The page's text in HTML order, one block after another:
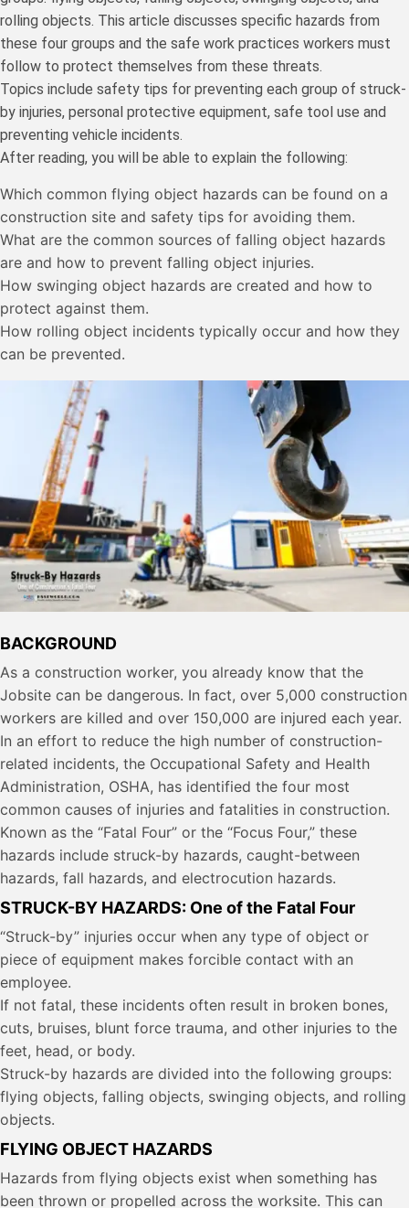
rolling objects. This article discusses specific hazards from
these four groups and the safe work practices workers must
follow to protect themselves from these threats.
Topics include safety tips for preventing each group of struck-
by injuries, personal protective equipment, safe tool use and
preventing vehicle incidents.
After reading, you will be able to explain the following:
Which common flying object hazards can be found on a
construction site and safety tips for avoiding them.
What are the common sources of falling object hazards
are and how to prevent falling object injuries.
How swinging object hazards are created and how to
protect against them.
How rolling object incidents typically occur and how they
can be prevented.
BACKGROUND
As a construction worker, you already know that the
Jobsite can be dangerous. In fact, over 5,000 construction
workers are killed and over 150,000 are injured each year.
In an effort to reduce the high number of construction-
related incidents, the Occupational Safety and Health
Administration, OSHA, has identified the four most
common causes of injuries and fatalities in construction.
Known as the “Fatal Four” or the “Focus Four,” these
hazards include struck-by hazards, caught-between
hazards, fall hazards, and electrocution hazards.
STRUCK-BY HAZARDS: One of the Fatal Four
“Struck-by” injuries occur when any type of object or
piece of equipment makes forcible contact with an
employee.
If not fatal, these incidents often result in broken bones,
cuts, bruises, blunt force trauma, and other injuries to the
feet, head, or body.
Struck-by hazards are divided into the following groups:
flying objects, falling objects, swinging objects, and rolling
objects.
FLYING OBJECT HAZARDS
Hazards from flying objects exist when something has
been thrown or propelled across the worksite. This can